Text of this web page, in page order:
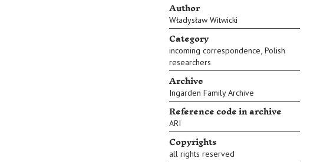
Author
Władysław Witwicki
Category
incoming correspondence, Polish
researchers
Archive
Ingarden Family Archive
Reference code in archive
ARI
Copyrights
all rights reserved